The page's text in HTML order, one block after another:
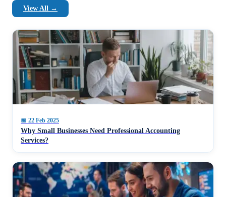
View All →
📅 22 Feb 2025
Why Small Businesses Need Professional Accounting
Services?